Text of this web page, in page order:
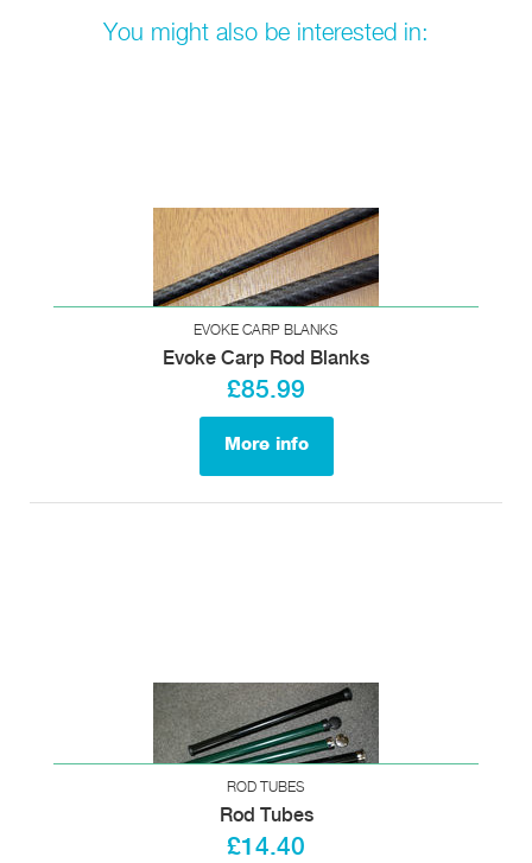
You might also be interested in:
EVOKE CARP BLANKS
Evoke Carp Rod Blanks
£85.99
More info
ROD TUBES
Rod Tubes
£14.40